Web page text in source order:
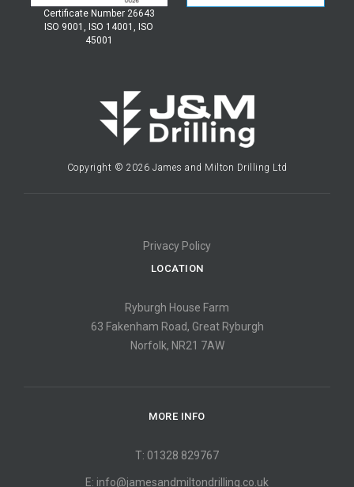
Certificate Number 26643
ISO 9001, ISO 14001, ISO
45001
Copyright © 2026 James and Milton Drilling Ltd
Privacy Policy
LOCATION
Ryburgh House Farm
63 Fakenham Road, Great Ryburgh
Norfolk, NR21 7AW
MORE INFO
T: 01328 829767
E: info@jamesandmiltondrilling.co.uk